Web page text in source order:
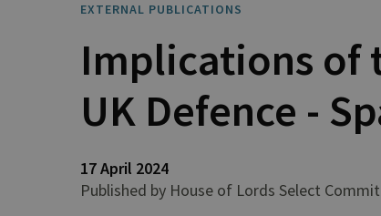
EXTERNAL PUBLICATIONS
Implications of
UK Defence -
17 April 2024
Published by House of Lords Select